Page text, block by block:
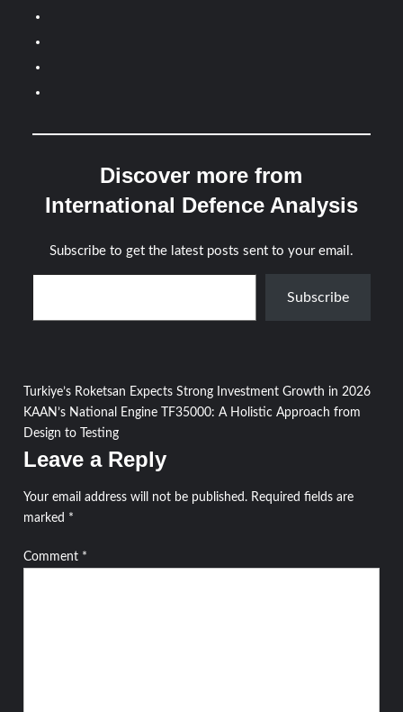
Discover more from
International Defence Analysis
Subscribe to get the latest posts sent to your email.
Type your email…
Subscribe
Post
navigation
Turkiye’s Roketsan Expects Strong Investment Growth in 2026
KAAN’s National Engine TF35000: A Holistic Approach from
Design to Testing
Leave a Reply
Your email address will not be published. Required fields are
marked *
Comment *